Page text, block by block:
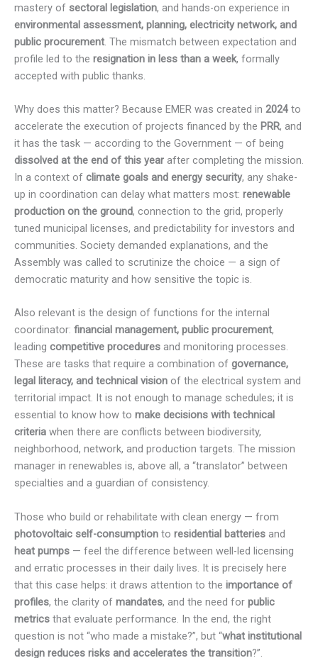
mastery of sectoral legislation, and hands-on experience in
environmental assessment, planning, electricity network, and
public procurement . The mismatch between expectation and
profile led to the resignation in less than a week, formally
accepted with public thanks.
Why does this matter? Because EMER was created in 2024 to
accelerate the execution of projects financed by the PRR, and
it has the task — according to the Government — of being
dissolved at the end of this year after completing the mission.
In a context of climate goals and energy security, any shake-
up in coordination can delay what matters most: renewable
production on the ground, connection to the grid, properly
tuned municipal licenses, and predictability for investors and
communities. Society demanded explanations, and the
Assembly was called to scrutinize the choice — a sign of
democratic maturity and how sensitive the topic is.
Also relevant is the design of functions for the internal
coordinator: financial management, public procurement,
leading competitive procedures and monitoring processes.
These are tasks that require a combination of governance,
legal literacy, and technical vision of the electrical system and
territorial impact. It is not enough to manage schedules; it is
essential to know how to make decisions with technical
criteria when there are conflicts between biodiversity,
neighborhood, network, and production targets. The mission
manager in renewables is, above all, a “translator” between
specialties and a guardian of consistency.
Those who build or rehabilitate with clean energy — from
photovoltaic self-consumption to residential batteries and
heat pumps — feel the difference between well-led licensing
and erratic processes in their daily lives. It is precisely here
that this case helps: it draws attention to the importance of
profiles, the clarity of mandates, and the need for public
metrics that evaluate performance. In the end, the right
question is not “who made a mistake?”, but “what institutional
design reduces risks and accelerates the transition?”.